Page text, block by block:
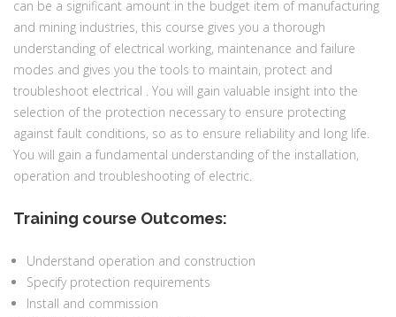
can be a significant amount in the budget item of manufacturing
and mining industries, this course gives you a thorough
understanding of electrical working, maintenance and failure
modes and gives you the tools to maintain, protect and
troubleshoot electrical . You will gain valuable insight into the
selection of the protection necessary to ensure protecting
against fault conditions, so as to ensure reliability and long life.
You will gain a fundamental understanding of the installation,
operation and troubleshooting of electric.
Training course Outcomes:
Understand operation and construction
Specify protection requirements
Install and commission